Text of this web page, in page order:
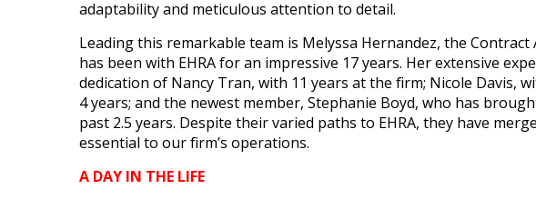
adaptability and meticulous attention to detail.
Leading this remarkable team is Melyssa Hernandez, the
has been with EHRA for an impressive 17 years. Her extensive
dedication of Nancy Tran, with 11 years at the firm; Nicole Davis,
4 years; and the newest member, Stephanie Boyd, who has
past 2.5 years. Despite their varied paths to EHRA, they have
essential to our firm’s operations.
A DAY IN THE LIFE